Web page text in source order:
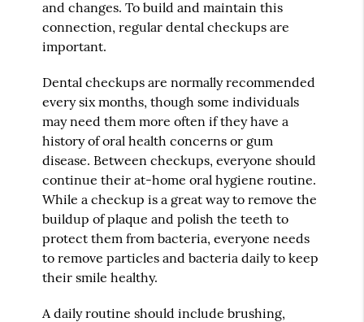
and changes. To build and maintain this
connection, regular dental checkups are
important.
Dental checkups are normally recommended
every six months, though some individuals
may need them more often if they have a
history of oral health concerns or gum
disease. Between checkups, everyone should
continue their at-home oral hygiene routine.
While a checkup is a great way to remove the
buildup of plaque and polish the teeth to
protect them from bacteria, everyone needs
to remove particles and bacteria daily to keep
their smile healthy.
A daily routine should include brushing,